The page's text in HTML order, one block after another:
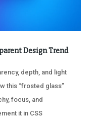
Design Trend
depth, and light
this “frosted glass”
focus, and
it in CSS